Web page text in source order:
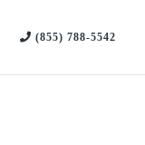
(855) 788-5542